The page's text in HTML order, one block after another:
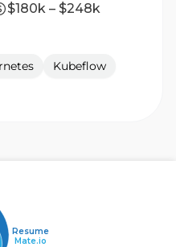
$180k – $248k
Kubeflow
Resume
Mate.io